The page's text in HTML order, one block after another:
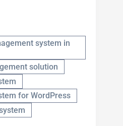
system in
solution
for WordPress